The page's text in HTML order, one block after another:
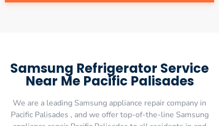
Samsung Refrigerator Service
Near Me Pacific Palisades
We are a leading Samsung appliance repair company in
Pacific Palisades , and we offer top-of-the-line Samsung